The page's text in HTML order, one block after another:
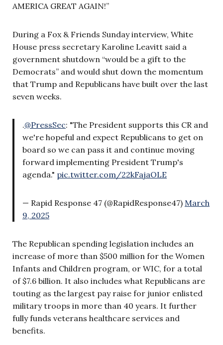
AMERICA GREAT AGAIN!”
During a Fox & Friends Sunday interview, White
House press secretary Karoline Leavitt said a
government shutdown “would be a gift to the
Democrats” and would shut down the momentum
that Trump and Republicans have built over the last
seven weeks.
.@PressSec: "The President supports this CR and
we're hopeful and expect Republicans to get on
board so we can pass it and continue moving
forward implementing President Trump's
agenda." pic.twitter.com/22kFajaOLE
— Rapid Response 47 (@RapidResponse47) March
9, 2025
The Republican spending legislation includes an
increase of more than $500 million for the Women
Infants and Children program, or WIC, for a total
of $7.6 billion. It also includes what Republicans are
touting as the largest pay raise for junior enlisted
military troops in more than 40 years. It further
fully funds veterans healthcare services and
benefits.